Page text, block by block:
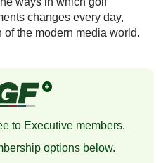
changes every day,
the modern media world.
to Executive members.
options below.